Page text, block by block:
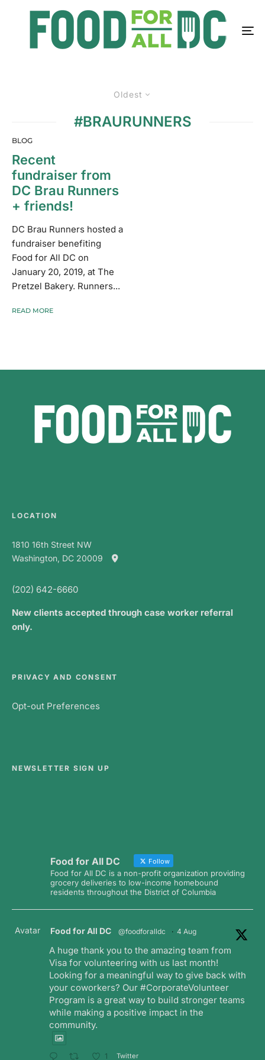
Oldest
#BRAURUNNERS
BLOG
Recent
fundraiser from
DC Brau Runners
+ friends!
DC Brau Runners hosted a
fundraiser benefiting
Food for All DC on
January 20, 2019, at The
Pretzel Bakery. Runners...
READ MORE
LOCATION
1810 16th Street NW
Washington, DC 20009
(202) 642-6660
New clients accepted through case worker referral
only.
PRIVACY AND CONSENT
Opt-out Preferences
NEWSLETTER SIGN UP
Food for All DC Follow
Food for All DC is a non-profit organization providing
grocery deliveries to low-income homebound
residents throughout the District of Columbia
Avatar Food for All DC @foodforalldc · 4 Aug
A huge thank you to the amazing team from
Visa for volunteering with us last month!
Looking for a meaningful way to give back with
your coworkers? Our #CorporateVolunteer
Program is a great way to build stronger teams
while making a positive impact in the
community.
1 Twitter